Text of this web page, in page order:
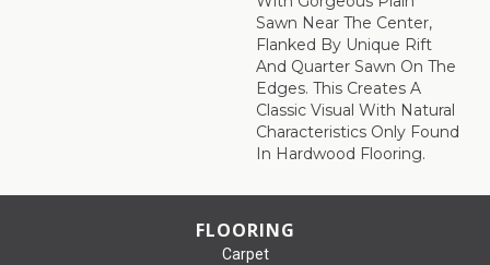
Sawn Near The Center,
Flanked By Unique Rift
And Quarter Sawn On The
Edges. This Creates A
Classic Visual With Natural
Characteristics Only Found
In Hardwood Flooring.
FLOORING
Carpet